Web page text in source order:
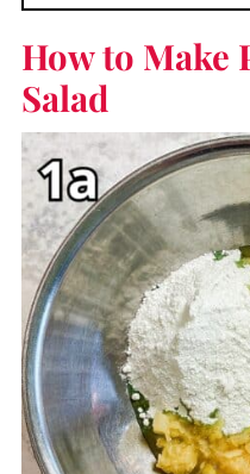
How to Make
Salad